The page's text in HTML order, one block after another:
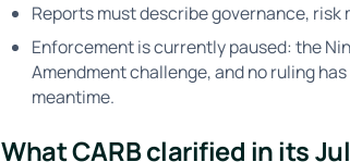
Reports must describe governance,
Enforcement is currently paused: the
Amendment challenge, and no ruling
meantime.
What CARB clarified in its